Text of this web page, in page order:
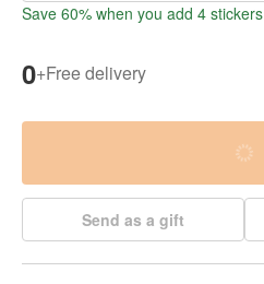
Save 60% when you add 4 stickers
0+Free delivery
Send as a gift